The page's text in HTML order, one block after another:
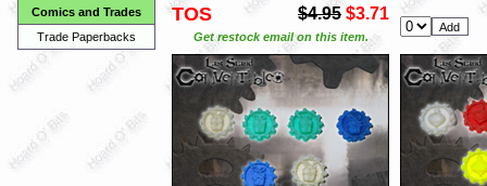
Comics and Trades
Trade Paperbacks
TOS $4.95 $3.71
Get restock email on this item.